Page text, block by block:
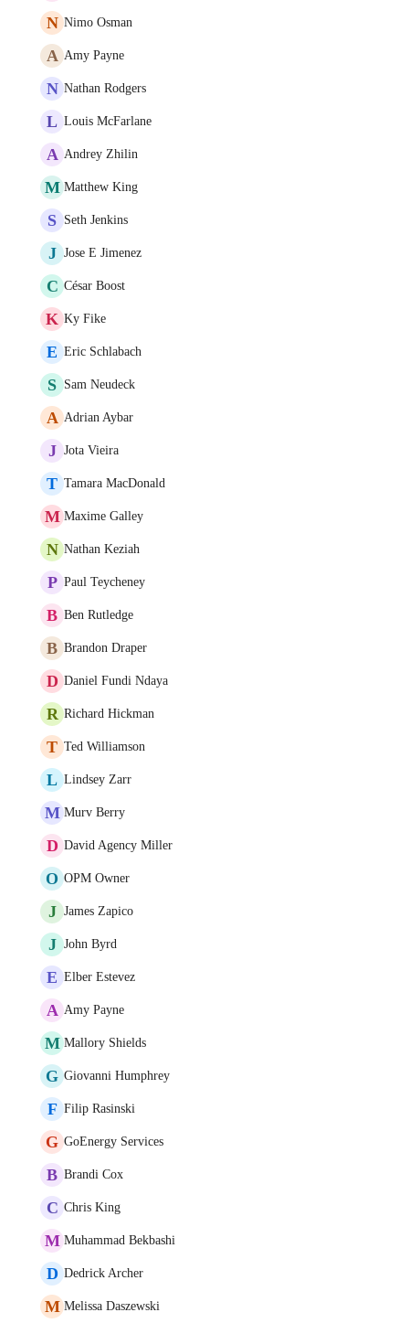
N Nimo Osman
A Amy Payne
N Nathan Rodgers
L Louis McFarlane
A Andrey Zhilin
M Matthew King
S Seth Jenkins
J Jose E Jimenez
C César Boost
K Ky Fike
E Eric Schlabach
S Sam Neudeck
A Adrian Aybar
J Jota Vieira
T Tamara MacDonald
M Maxime Galley
N Nathan Keziah
P Paul Teycheney
B Ben Rutledge
B Brandon Draper
D Daniel Fundi Ndaya
R Richard Hickman
T Ted Williamson
L Lindsey Zarr
M Murv Berry
D David Agency Miller
O OPM Owner
J James Zapico
J John Byrd
E Elber Estevez
A Amy Payne
M Mallory Shields
G Giovanni Humphrey
F Filip Rasinski
G GoEnergy Services
B Brandi Cox
C Chris King
M Muhammad Bekbashi
D Dedrick Archer
M Melissa Daszewski